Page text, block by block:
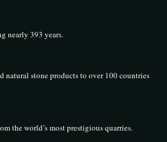
nearly 393 years.
natural stone products to over 100 countries
the world’s most prestigious quarries.